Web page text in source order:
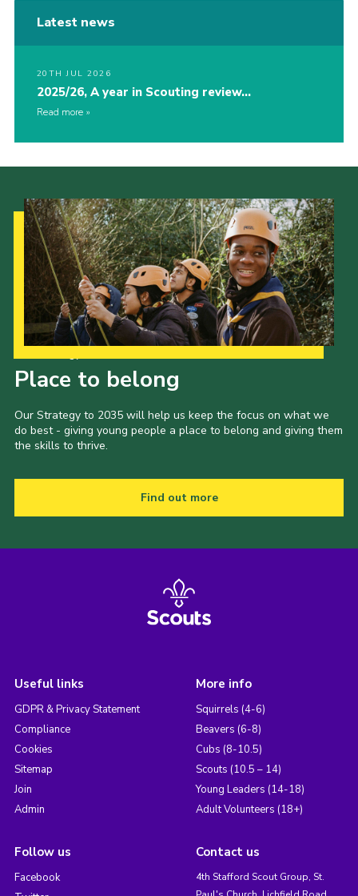
Latest news
20TH JUL 2026
2025/26, A year in Scouting review…
Read more
Place to belong
Our Strategy to 2035 will help us keep the focus on what we
do best - giving young people a place to belong and giving them
the skills to thrive.
Find out more
Useful links
GDPR & Privacy Statement
Compliance
Cookies
Sitemap
Join
Admin
More info
Squirrels (4-6)
Beavers (6-8)
Cubs (8-10.5)
Scouts (10.5 – 14)
Young Leaders (14-18)
Adult Volunteers (18+)
Follow us
Facebook
Contact us
4th Stafford Scout Group, St.